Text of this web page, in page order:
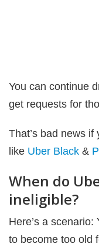
You can continue
get requests for
That’s bad news
like Uber Black &
When do
ineligible?
Here’s a
to become too old